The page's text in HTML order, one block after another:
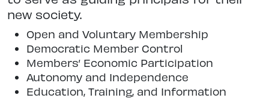
new society.
Open and Voluntary Membership
Democratic Member Control
Members’ Economic Participation
Autonomy and Independence
Education, Training, and Information